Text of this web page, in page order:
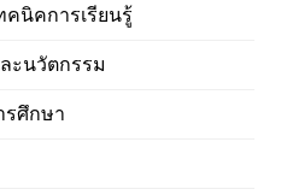
นิคการเรียนรู้
ะนวัตกรรม
รศึกษา